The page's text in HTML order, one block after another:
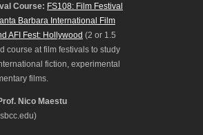
Course: FS108: Film Festival
Barbara International Film
AFI Fest: Hollywood (2 or 1.5
course at film festivals to study
fiction, experimental
films.
Nico Maestu